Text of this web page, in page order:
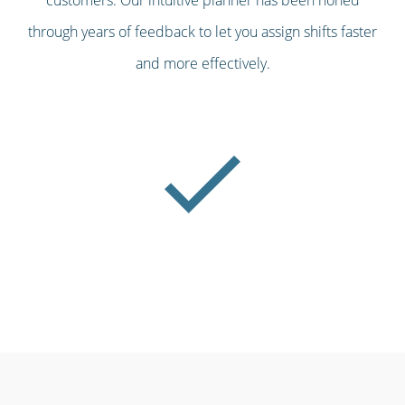
through years of feedback to let you assign shifts faster
and more effectively.